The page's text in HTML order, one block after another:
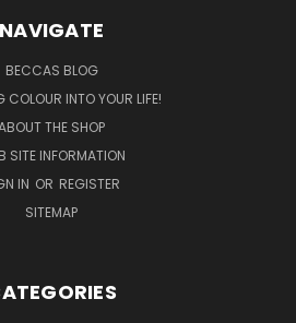
NAVIGATE
BECCAS BLOG
COLOUR INTO YOUR LIFE!
THE SHOP
SITE INFORMATION
IN OR REGISTER
SITEMAP